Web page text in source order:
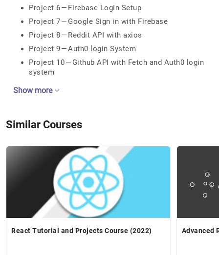
Project 6 — Firebase Login Setup
Project 7 — Google Sign in with Firebase
Project 8 — Reddit API with axios
Project 9 — Auth0 login System
Project 10 — Github API with Fetch and Auth0 login
system
Show more
Similar Courses
React Tutorial and Projects Course (2022) Advanced